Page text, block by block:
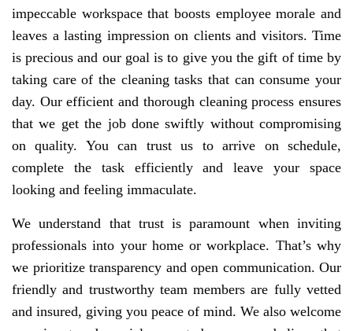
impeccable workspace that boosts employee morale and
leaves a lasting impression on clients and visitors. Time
is precious and our goal is to give you the gift of time by
taking care of the cleaning tasks that can consume your
day. Our efficient and thorough cleaning process ensures
that we get the job done swiftly without compromising
on quality. You can trust us to arrive on schedule,
complete the task efficiently and leave your space
looking and feeling immaculate.
We understand that trust is paramount when inviting
professionals into your home or workplace. That’s why
we prioritize transparency and open communication. Our
friendly and trustworthy team members are fully vetted
and insured, giving you peace of mind. We also welcome